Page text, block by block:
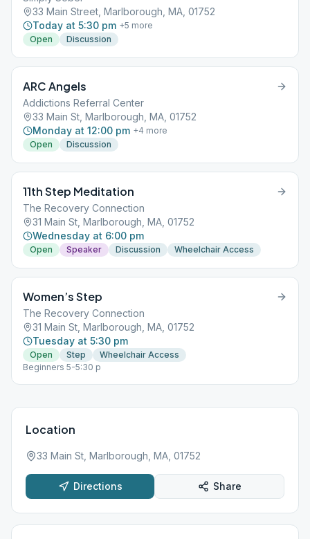
33 Main Street, Marlborough, MA, 01752
Today at 5:30 pm +5 more
Open
Discussion
ARC Angels
Addictions Referral Center
33 Main St, Marlborough, MA, 01752
Monday at 12:00 pm +4 more
Open
Discussion
11th Step Meditation
The Recovery Connection
31 Main St, Marlborough, MA, 01752
Wednesday at 6:00 pm
Open Speaker Discussion Wheelchair Access
Women’s Step
The Recovery Connection
31 Main St, Marlborough, MA, 01752
Tuesday at 5:30 pm
Open Step
Wheelchair Access
Beginners 5-5:30 p
Location
33 Main St, Marlborough, MA, 01752
Directions Share